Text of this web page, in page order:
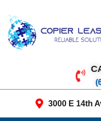
3000 E 14th